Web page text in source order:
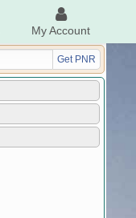
My Account
Get PNR